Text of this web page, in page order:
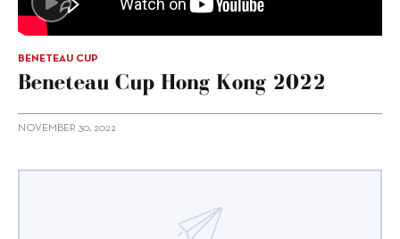
BENETEAU CUP
Beneteau Cup Hong Kong 2022
NOVEMBER 30, 2022